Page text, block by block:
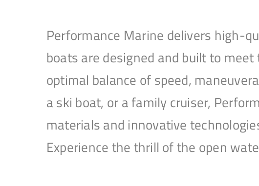
Performance Marine delivers high-
boats are designed and built to
optimal balance of speed,
a ski boat, or a family cruiser,
materials and innovative
Experience the thrill of the open